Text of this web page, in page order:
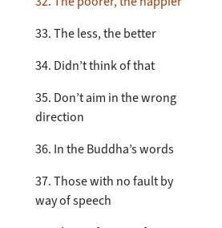
33. The less, the better
34. Didn’t think of that
35. Don’t aim in the wrong
direction
36. In the Buddha’s words
37. Those with no fault by
way of speech